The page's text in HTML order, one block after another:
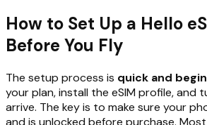
How to Set Up a Hello
Before You Fly
The setup process is quick and
your plan, install the eSIM profile, and
arrive. The key is to make sure your
and is unlocked before purchase.